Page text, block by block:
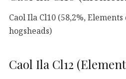
Caol Ila Cl10 (58,2%,
hogsheads)
Caol Ila Cl12